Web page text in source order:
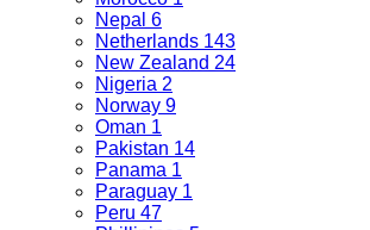
Nepal 6
Netherlands 143
New Zealand 24
Nigeria 2
Norway 9
Oman 1
Pakistan 14
Panama 1
Paraguay 1
Peru 47